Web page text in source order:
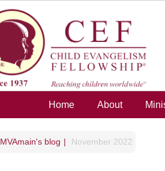
Home About
MVAmain's blog November 2022